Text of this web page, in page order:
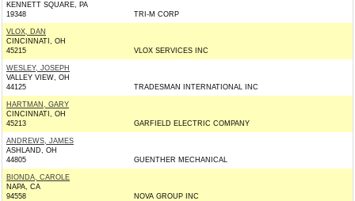
KENNETT SQUARE, PA
19348
TRI-M CORP
VLOX, DAN
CINCINNATI, OH
45215
VLOX SERVICES INC
WESLEY, JOSEPH
VALLEY VIEW, OH
44125
TRADESMAN INTERNATIONAL INC
HARTMAN, GARY
CINCINNATI, OH
45213
GARFIELD ELECTRIC COMPANY
ANDREWS, JAMES
ASHLAND, OH
44805
GUENTHER MECHANICAL
BIONDA, CAROLE
NAPA, CA
94558
NOVA GROUP INC